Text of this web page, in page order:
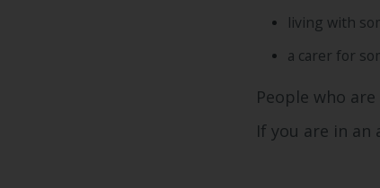
living with
a carer for
People who
If you are in